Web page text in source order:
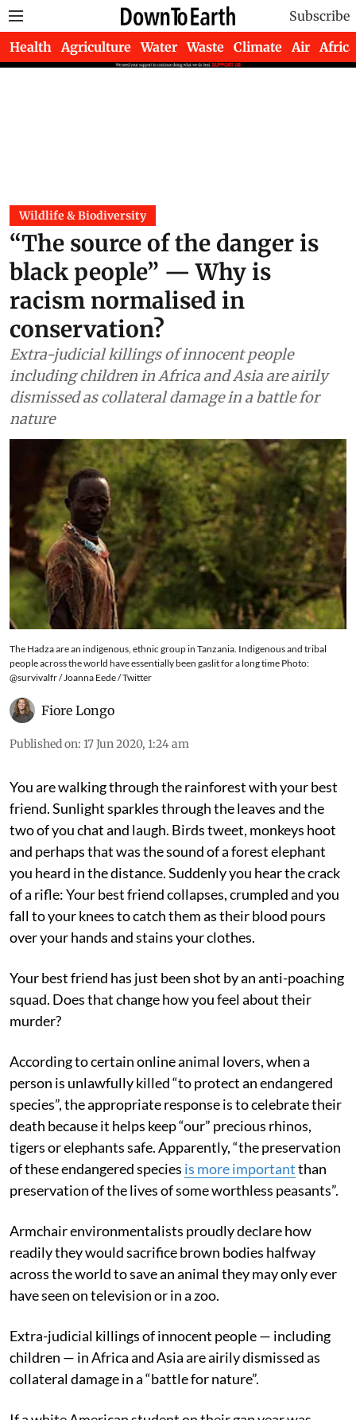
Subscribe
Health Agriculture Water Waste Climate Air Africa
Wildlife & Biodiversity
“The source of the danger is
black people” — Why is
racism normalised in
conservation?
Extra-judicial killings of innocent people
including children in Africa and Asia are airily
dismissed as collateral damage in a battle for
nature
The Hadza are an indigenous, ethnic group in Tanzania. Indigenous and tribal
people across the world have essentially been gaslit for a long time Photo:
@survivalfr / Joanna Eede / Twitter
Fiore Longo
Published on: 17 Jun 2020, 1:24 am
You are walking through the rainforest with your best
friend. Sunlight sparkles through the leaves and the
two of you chat and laugh. Birds tweet, monkeys hoot
and perhaps that was the sound of a forest elephant
you heard in the distance. Suddenly you hear the crack
of a rifle: Your best friend collapses, crumpled and you
fall to your knees to catch them as their blood pours
over your hands and stains your clothes.
Your best friend has just been shot by an anti-poaching
squad. Does that change how you feel about their
murder?
According to certain online animal lovers, when a
person is unlawfully killed “to protect an endangered
species”, the appropriate response is to celebrate their
death because it helps keep “our” precious rhinos,
tigers or elephants safe. Apparently, “the preservation
of these endangered species is more importantthan
preservation of the lives of some worthless peasants”.
Armchair environmentalists proudly declare how
readily they would sacrifice brown bodies halfway
across the world to save an animal they may only ever
have seen on television or in a zoo.
Extra-judicial killings of innocent people — including
children — in Africa and Asia are airily dismissed as
collateral damage in a “battle for nature”.